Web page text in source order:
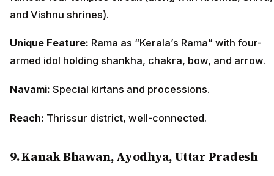
and Vishnu shrines).
Unique Feature: Rama as “Kerala’s Rama” with four-
armed idol holding shankha, chakra, bow, and arrow.
Navami: Special kirtans and processions.
Reach: Thrissur district, well-connected.
9. Kanak Bhawan, Ayodhya, Uttar Pradesh